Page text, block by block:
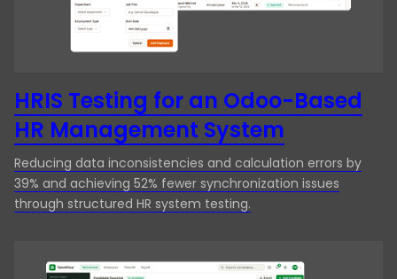
Usability Testing
User Acceptance Testing
HRIS Testing for an Odoo-Based
HR Management System
Reducing data inconsistencies and calculation errors by
39% and achieving 52% fewer synchronization issues
through structured HR system testing.